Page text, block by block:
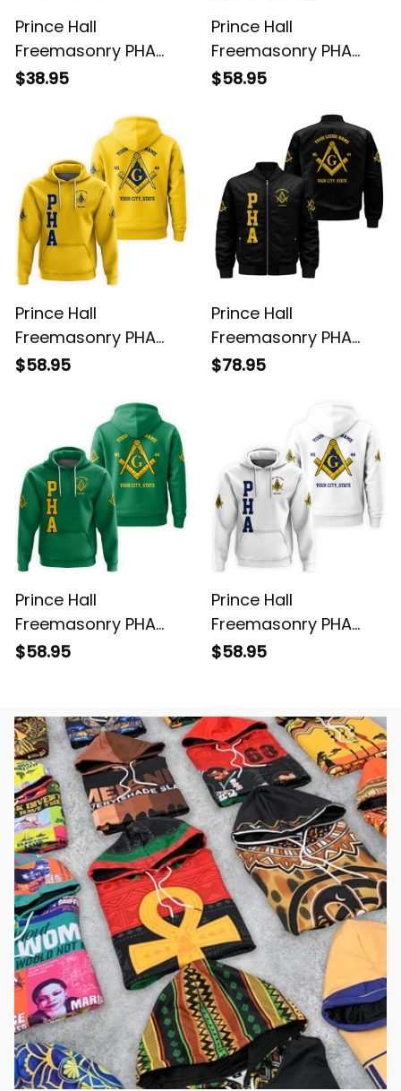
Prince Hall
Freemasonry PHA
Black T-Shirt L02
$38.95
Prince Hall
Freemasonry PHA
Purple Hoodie L02
$58.95
Prince Hall
Freemasonry PHA
Gold Hoodie L02
$58.95
Prince Hall
Freemasonry PHA
Black Bomber Jacket
$78.95
Prince Hall
Freemasonry PHA
Green Hoodie L02
$58.95
Prince Hall
Freemasonry PHA
White Hoodie L02
$58.95